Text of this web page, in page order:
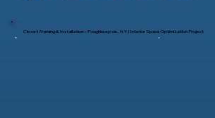
Closet Framing & Installation – Poughkeepsie, NY | Interior Space Optimization Project